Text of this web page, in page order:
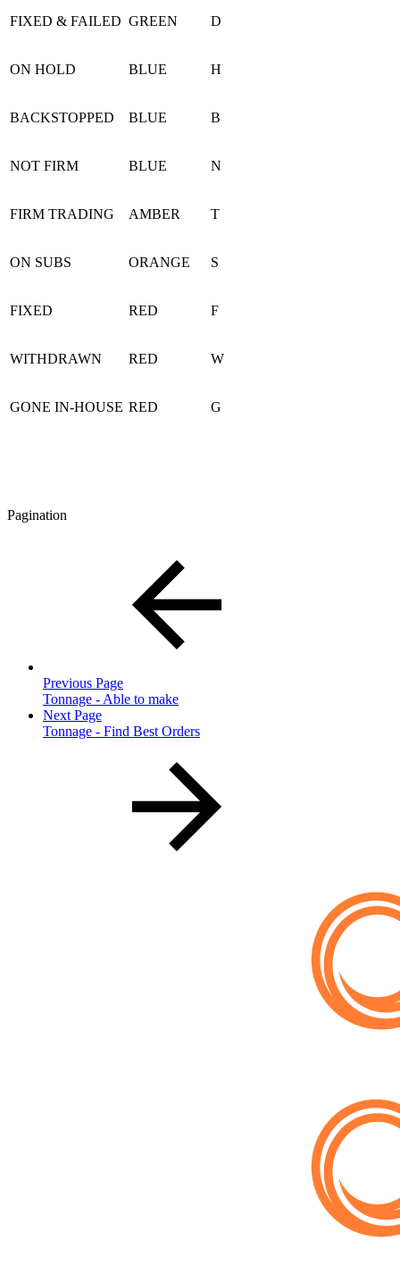
FIXED & FAILED GREEN D
ON HOLD BLUE H
BACKSTOPPED BLUE B
NOT FIRM BLUE N
FIRM TRADING AMBER T
ON SUBS ORANGE S
FIXED RED F
WITHDRAWN RED W
GONE IN-HOUSE RED G
Pagination
Previous Page
Tonnage - Able to make
Next Page
Tonnage - Find Best Orders